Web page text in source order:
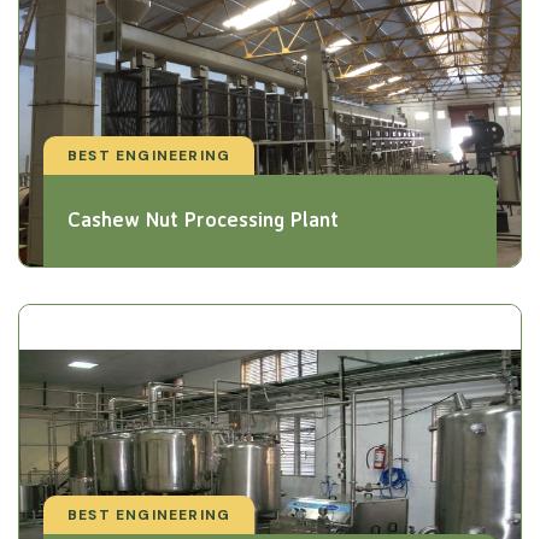
BEST ENGINEERING
Cashew Nut Processing Plant
BEST ENGINEERING